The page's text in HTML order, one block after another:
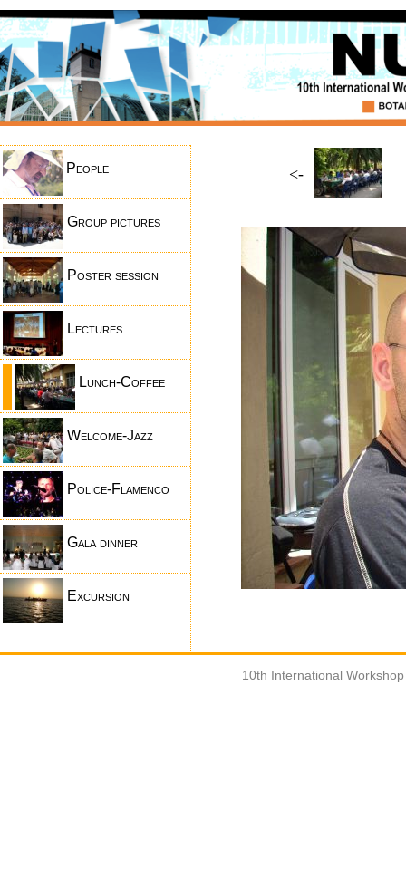
People
Group pictures
Poster session
Lectures
Lunch-Coffee
Welcome-Jazz
Police-Flamenco
Gala dinner
Excursion
<-
10th International